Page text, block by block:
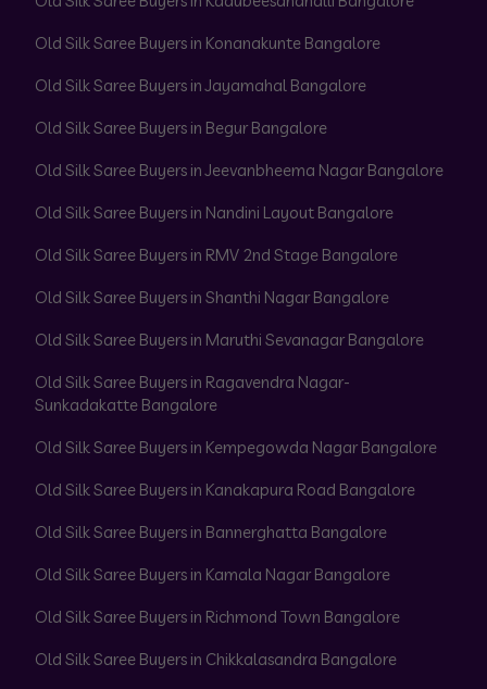
Old Silk Saree Buyers in Konanakunte Bangalore
Old Silk Saree Buyers in Jayamahal Bangalore
Old Silk Saree Buyers in Begur Bangalore
Old Silk Saree Buyers in Jeevanbheema Nagar Bangalore
Old Silk Saree Buyers in Nandini Layout Bangalore
Old Silk Saree Buyers in RMV 2nd Stage Bangalore
Old Silk Saree Buyers in Shanthi Nagar Bangalore
Old Silk Saree Buyers in Maruthi Sevanagar Bangalore
Old Silk Saree Buyers in Ragavendra Nagar-
Sunkadakatte Bangalore
Old Silk Saree Buyers in Kempegowda Nagar Bangalore
Old Silk Saree Buyers in Kanakapura Road Bangalore
Old Silk Saree Buyers in Bannerghatta Bangalore
Old Silk Saree Buyers in Kamala Nagar Bangalore
Old Silk Saree Buyers in Richmond Town Bangalore
Old Silk Saree Buyers in Chikkalasandra Bangalore